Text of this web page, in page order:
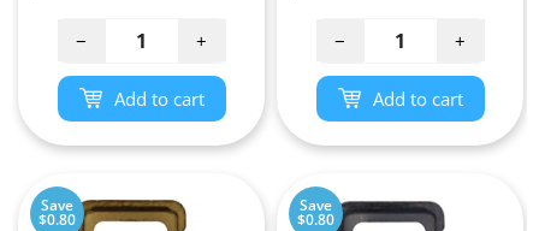
− +
Add to cart
− +
Add to cart
Save
$0.80
Save
$0.80